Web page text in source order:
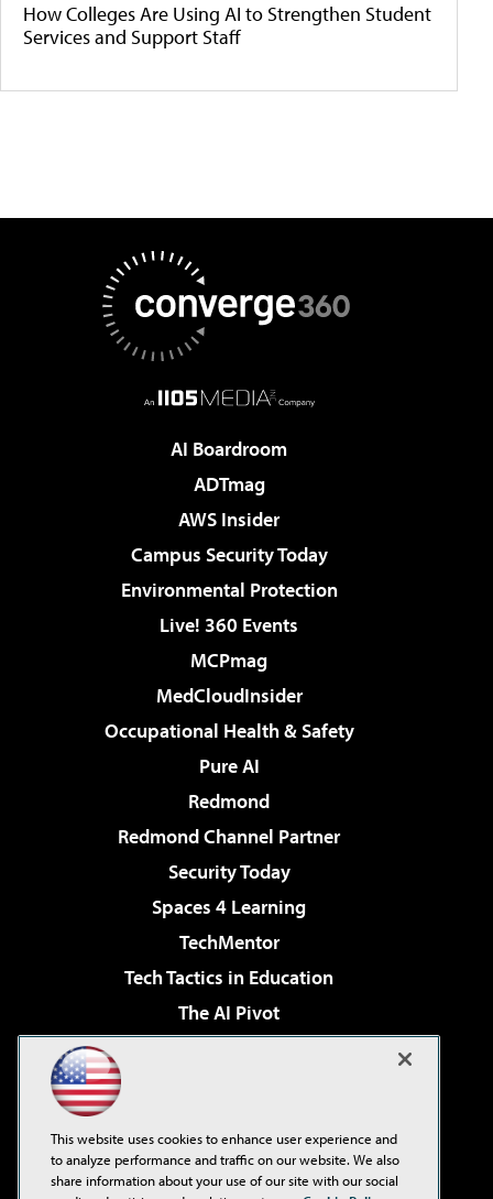
How Colleges Are Using AI to Strengthen Student
Services and Support Staff
AI Boardroom
ADTmag
AWS Insider
Campus Security Today
Environmental Protection
Live! 360 Events
MCPmag
MedCloudInsider
Occupational Health & Safety
Pure AI
Redmond
Redmond Channel Partner
Security Today
Spaces 4 Learning
TechMentor
Tech Tactics in Education
The AI Pivot
Virtualization & Cloud Review
Visual Studio Live!
This website uses cookies to enhance user experience and
to analyze performance and traffic on our website. We also
share information about your use of our site with our social